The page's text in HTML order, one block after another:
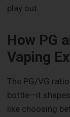
play out.
How PG
Vaping
The PG/VG
bottle—it
like choosing